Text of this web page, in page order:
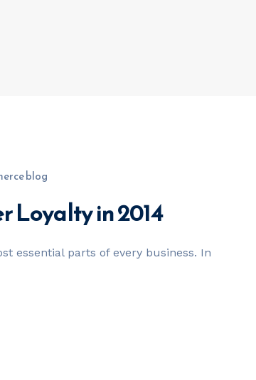
blog
Loyalty in 2014
essential parts of every business. In